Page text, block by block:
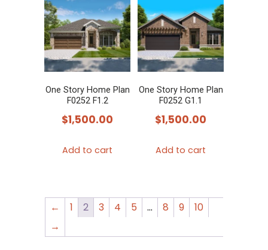
variants.
The
options
may
be
chosen
One Story Home Plan
F0252 F1.2
$1,500.00
Add to cart
One Story Home Plan
F0252 G1.1
$1,500.00
Add to cart
← 1 2 3 4 5 … 8 9
10
→